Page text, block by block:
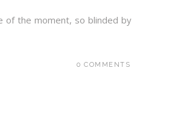
of the moment, so blinded by
0 COMMENTS